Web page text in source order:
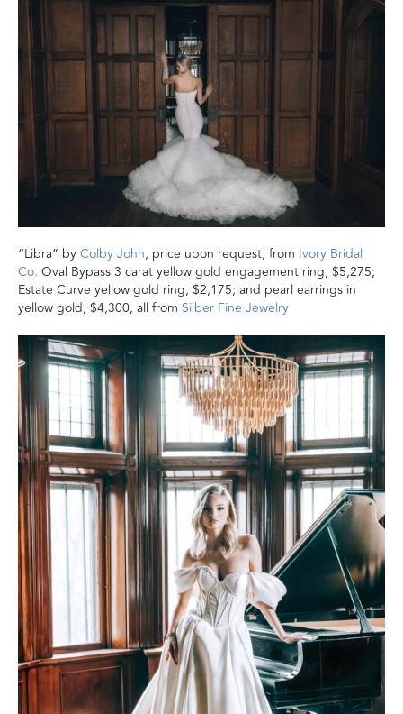
“Libra” byColby John, price upon request, from Ivory Bridal
Co. Oval Bypass 3 carat yellow gold engagement ring, $5,275;
Estate Curve yellow gold ring, $2,175; and pearl earrings in
yellow gold, $4,300, all from Silber Fine Jewelry